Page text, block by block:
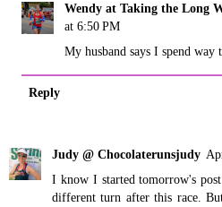
Wendy at Taking the Long
at 6:50 PM
My husband says I spend
Reply
Judy @ Chocolaterunsjudy
I know I started tomorrow's
different turn after this race.